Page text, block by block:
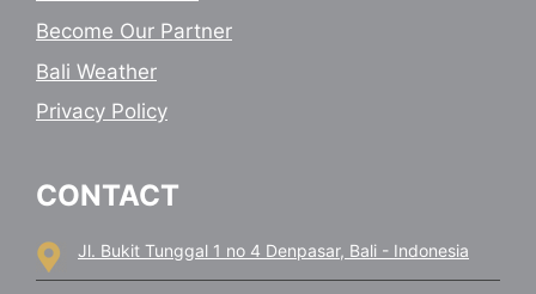
Become Our Partner
Bali Weather
Privacy Policy
CONTACT
Jl. Bukit Tunggal 1 no 4 Denpasar, Bali - Indonesia